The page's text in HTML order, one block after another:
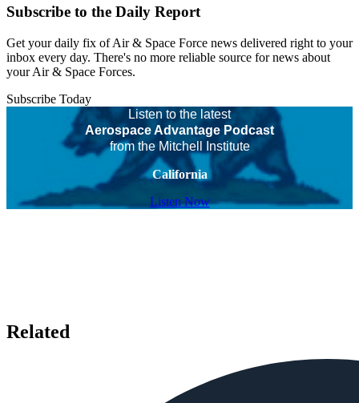
Subscribe to the Daily Report
Get your daily fix of Air & Space Force news delivered right to your
inbox every day. There's no more reliable source for news about
your Air & Space Forces.
Subscribe Today
Listen to the latest
Aerospace Advantage Podcast
from the Mitchell Institute
California
Listen Now
Related